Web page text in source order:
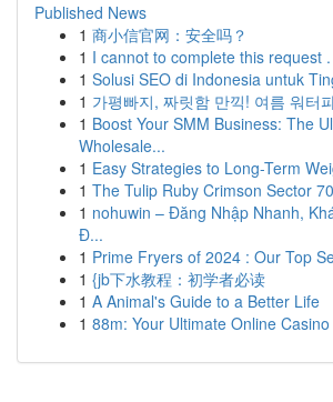
Published News
1 商小信官网：安全吗？
1 I cannot to complete this request .
1 Solusi SEO di Indonesia untuk
1 가평빠지, 짜릿함 만끽! 여름 워터
1 Boost Your SMM Business: The
Wholesale...
1 Easy Strategies to Long-Term
1 The Tulip Ruby Crimson Sector
1 nohuwin – Đăng Nhập Nhanh,
Đ...
1 Prime Fryers of 2024 : Our Top
1 {jb下水教程：初学者必读
1 A Animal's Guide to a Better Life
1 88m: Your Ultimate Online